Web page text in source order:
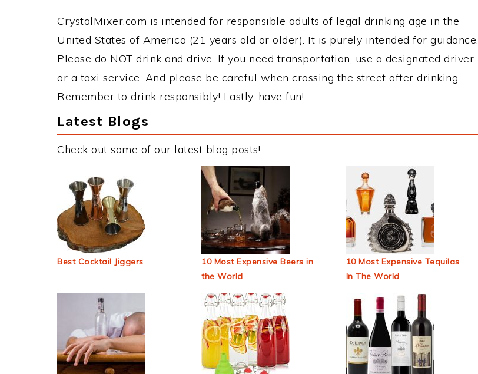
CrystalMixer.com is intended for responsible adults of legal drinking age in the
United States of America (21 years old or older). It is purely intended for guidance.
Please do NOT drink and drive. If you need transportation, use a designated driver
or a taxi service. And please be careful when crossing the street after drinking.
Remember to drink responsibly! Lastly, have fun!
Latest Blogs
Check out some of our latest blog posts!
Best Cocktail Jiggers
10 Most Expensive Beers in
the World
10 Most Expensive Tequilas
In The World